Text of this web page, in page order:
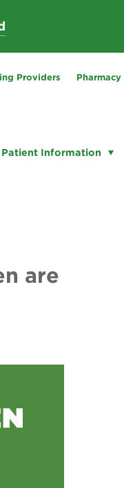
Providers Pharmacy
Patient Information
are